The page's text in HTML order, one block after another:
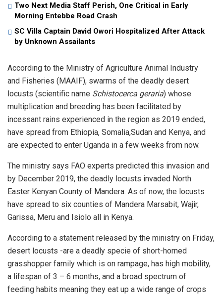
Two Next Media Staff Perish, One Critical in Early
Morning Entebbe Road Crash
SC Villa Captain David Owori Hospitalized After Attack
by Unknown Assailants
According to the Ministry of Agriculture Animal Industry
and Fisheries (MAAIF), swarms of the deadly desert
locusts (scientific name Schistocerca geraria) whose
multiplication and breeding has been facilitated by
incessant rains experienced in the region as 2019 ended,
have spread from Ethiopia, Somalia,Sudan and Kenya, and
are expected to enter Uganda in a few weeks from now.
The ministry says FAO experts predicted this invasion and
by December 2019, the deadly locusts invaded North
Easter Kenyan County of Mandera. As of now, the locusts
have spread to six counties of Mandera Marsabit, Wajir,
Garissa, Meru and Isiolo all in Kenya.
According to a statement released by the ministry on Friday,
desert locusts -are a deadly specie of short-horned
grasshopper family which is on rampage, has high mobility,
a lifespan of 3 – 6 months, and a broad spectrum of
feeding habits meaning they eat up a wide range of crops